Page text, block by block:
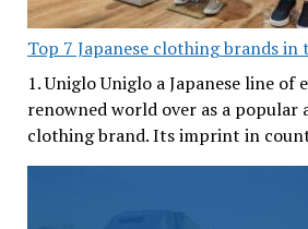
Top 7 Japanese clothing brands in
1. Uniglo Uniglo a Japanese line of
renowned world over as a popular
clothing brand. Its imprint in